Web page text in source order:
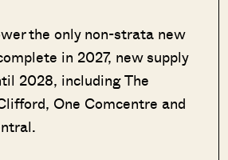
the only non-strata new
in 2027, new supply
2028, including The
One Comcentre and